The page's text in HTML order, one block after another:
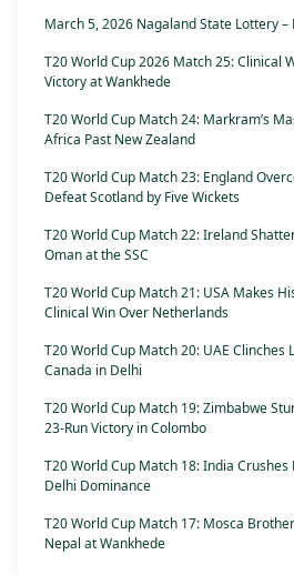
March 5, 2026 Nagaland State Lottery
T20 World Cup 2026 Match 25: Clinical
Victory at Wankhede
T20 World Cup Match 24: Markram’s
Africa Past New Zealand
T20 World Cup Match 23: England
Defeat Scotland by Five Wickets
T20 World Cup Match 22: Ireland
Oman at the SSC
T20 World Cup Match 21: USA Makes
Clinical Win Over Netherlands
T20 World Cup Match 20: UAE Clinches
Canada in Delhi
T20 World Cup Match 19: Zimbabwe
23-Run Victory in Colombo
T20 World Cup Match 18: India Crushes
Delhi Dominance
T20 World Cup Match 17: Mosca
Nepal at Wankhede